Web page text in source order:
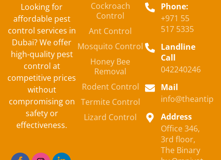
Looking for
affordable pest
control services in
Dubai? We offer
high-quality pest
control at
competitive prices
without
compromising on
safety or
effectiveness.
Cockroach
Control
Ant Control
Mosquito Control
Honey Bee
Removal
Rodent Control
Termite Control
Lizard Control
Phone:
+971 55
517 5335
Landline
Call
042240246
Mail
Address
Office 346,
3rd floor,
The Binary